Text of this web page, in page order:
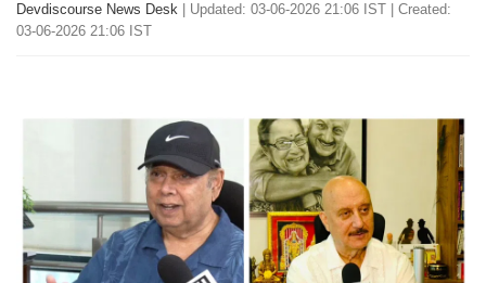
Devdiscourse News Desk
Updated: 03-06-2026 21:06 IST | Created:
03-06-2026 21:06 IST